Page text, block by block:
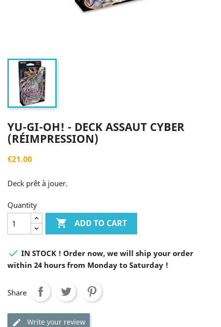
YU-GI-OH! - DECK ASSAUT CYBER
(RÉIMPRESSION)
€21.00
Deck prêt à jouer.
Quantity
 ADD TO CART
 IN STOCK ! Order now, we will ship your order
within 24 hours from Monday to Saturday !
Share
Write your review